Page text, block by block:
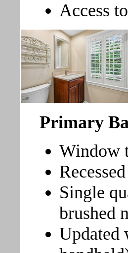
Access
Primary
Window
Single
brushed
Updated